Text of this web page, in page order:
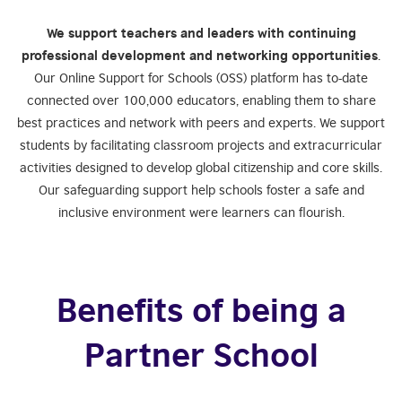
We support teachers and leaders with continuing
professional development and networking opportunities
Our Online Support for Schools (OSS) platform has to-date
connected over 100,000 educators, enabling them to share
best practices and network with peers and experts. We support
students by facilitating classroom projects and extracurricular
activities designed to develop global citizenship and core skills.
Our safeguarding support help schools foster a safe and
inclusive environment were learners can flourish.
Benefits of being a
Partner School